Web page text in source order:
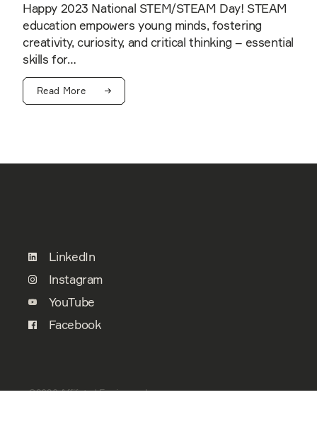
Happy 2023 National STEM/STEAM Day! STEAM
education empowers young minds, fostering
creativity, curiosity, and critical thinking – essential
skills for…
Read More
LinkedIn
Instagram
YouTube
Facebook
©2026 Affiliated Engineers, Inc.